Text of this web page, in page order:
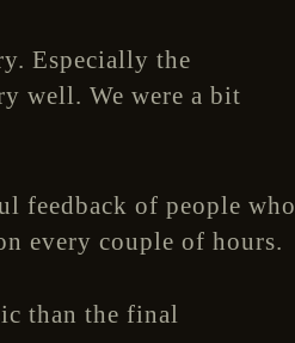
Especially the
well. We were a bit
feedback of people who
every couple of hours.
than the final